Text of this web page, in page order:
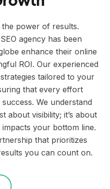
power of results.
agency has been
enhance their online
ROI. Our experienced
tailored to your
that every effort
We understand
about visibility; it’s about
your bottom line.
that prioritizes
you can count on.